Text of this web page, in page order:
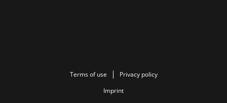
Terms of use
Privacy policy
Imprint